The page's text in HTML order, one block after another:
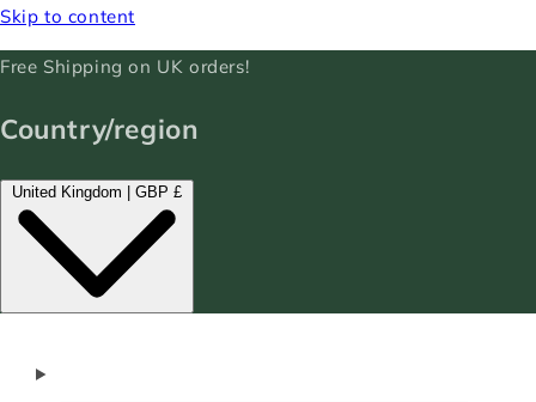
Skip to content
Free Shipping on UK orders!
Country/region
United Kingdom | GBP £